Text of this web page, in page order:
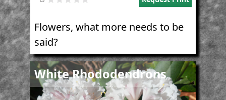
Flowers, what more needs to be
said?
White Rhododendrons
Image